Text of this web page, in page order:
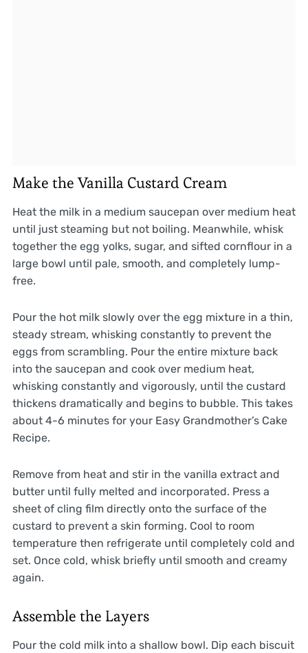
Make the Vanilla Custard Cream
Heat the milk in a medium saucepan over medium heat
until just steaming but not boiling. Meanwhile, whisk
together the egg yolks, sugar, and sifted cornflour in a
large bowl until pale, smooth, and completely lump-
free.
Pour the hot milk slowly over the egg mixture in a thin,
steady stream, whisking constantly to prevent the
eggs from scrambling. Pour the entire mixture back
into the saucepan and cook over medium heat,
whisking constantly and vigorously, until the custard
thickens dramatically and begins to bubble. This takes
about 4-6 minutes for your Easy Grandmother’s Cake
Recipe.
Remove from heat and stir in the vanilla extract and
butter until fully melted and incorporated. Press a
sheet of cling film directly onto the surface of the
custard to prevent a skin forming. Cool to room
temperature then refrigerate until completely cold and
set. Once cold, whisk briefly until smooth and creamy
again.
Assemble the Layers
Pour the cold milk into a shallow bowl. Dip each biscuit